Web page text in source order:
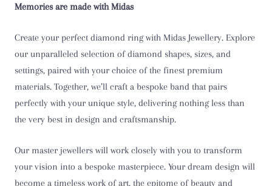
V 1/2
W 1/2
Memories are made with Midas
Create your perfect diamond ring with Midas Jewellery. Explore
our unparalleled selection of diamond shapes, sizes, and
settings, paired with your choice of the finest premium
materials. Together, we’ll craft a bespoke band that pairs
perfectly with your unique style, delivering nothing less than
the very best in design and craftsmanship.
Our master jewellers will work closely with you to transform
your vision into a bespoke masterpiece. Your dream design will
become a timeless work of art, the epitome of beauty and